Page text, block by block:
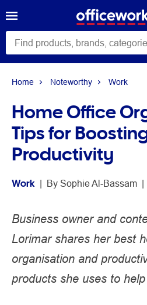
Home Noteworthy Work
Home Office
Tips for
Productivity
Work | By Sophie Al-Bassam |
Business owner and
Lorimar shares her best
organisation and
products she uses to